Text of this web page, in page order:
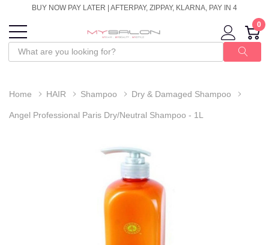
BUY NOW PAY LATER | AFTERPAY, ZIPPAY, KLARNA, PAY IN 4
0
Home HAIR Shampoo Dry & Damaged Shampoo
Angel Professional Paris Dry/Neutral Shampoo - 1L